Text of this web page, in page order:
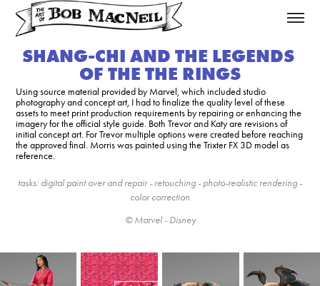
SHANG-CHI AND THE LEGENDS
OF THE THE RINGS
Using source material provided by Marvel, which included studio
photography and concept art, I had to finalize the quality level of these
assets to meet print production requirements by repairing or enhancing the
imagery for the official style guide. Both Trevor and Katy are revisions of
initial concept art. For Trevor multiple options were created before reaching
the approved final. Morris was painted using the Trixter FX 3D model as
reference.
tasks: digital paint over and repair - retouching - photo-realistic rendering -
color correction
© Marvel - Disney